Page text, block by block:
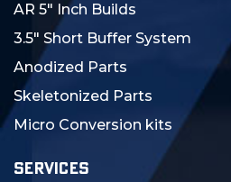
AR 5" Inch Builds
3.5" Short Buffer System
Anodized Parts
Skeletonized Parts
Micro Conversion kits
SERVICES